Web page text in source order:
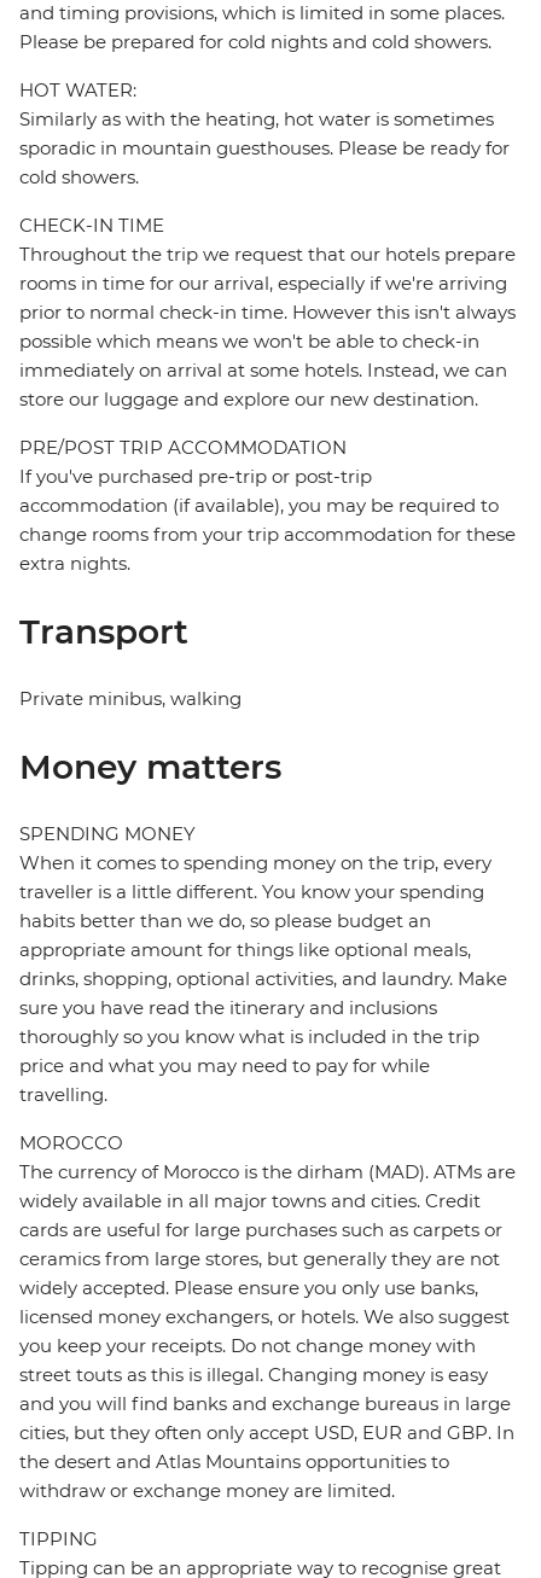
and timing provisions, which is limited in some places.
Please be prepared for cold nights and cold showers.
HOT WATER:
Similarly as with the heating, hot water is sometimes
sporadic in mountain guesthouses. Please be ready for
cold showers.
CHECK-IN TIME
Throughout the trip we request that our hotels prepare
rooms in time for our arrival, especially if we're arriving
prior to normal check-in time. However this isn't always
possible which means we won't be able to check-in
immediately on arrival at some hotels. Instead, we can
store our luggage and explore our new destination.
PRE/POST TRIP ACCOMMODATION
If you've purchased pre-trip or post-trip
accommodation (if available), you may be required to
change rooms from your trip accommodation for these
extra nights.
Transport
Private minibus, walking
Money matters
SPENDING MONEY
When it comes to spending money on the trip, every
traveller is a little different. You know your spending
habits better than we do, so please budget an
appropriate amount for things like optional meals,
drinks, shopping, optional activities, and laundry. Make
sure you have read the itinerary and inclusions
thoroughly so you know what is included in the trip
price and what you may need to pay for while
travelling.
MOROCCO
The currency of Morocco is the dirham (MAD). ATMs are
widely available in all major towns and cities. Credit
cards are useful for large purchases such as carpets or
ceramics from large stores, but generally they are not
widely accepted. Please ensure you only use banks,
licensed money exchangers, or hotels. We also suggest
you keep your receipts. Do not change money with
street touts as this is illegal. Changing money is easy
and you will find banks and exchange bureaus in large
cities, but they often only accept USD, EUR and GBP. In
the desert and Atlas Mountains opportunities to
withdraw or exchange money are limited.
TIPPING
Tipping can be an appropriate way to recognise great